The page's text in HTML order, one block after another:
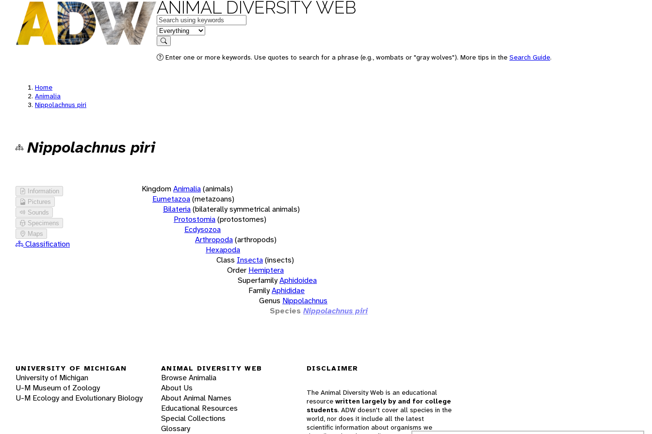
ANIMAL DIVERSITY WEB
Keywords
in feature
Search
Enter one or more keywords. Use quotes to search for a phrase (e.g., wombats or "gray wolves"). More tips in the Search Guide.
Home
Animalia
Nippolachnus piri
Nippolachnus piri
Information
Pictures
Sounds
Specimens
Maps
Classification
KingdomAnimalia(animals)
Eumetazoa(metazoans)
Bilateria(bilaterally symmetrical animals)
Protostomia(protostomes)
Ecdysozoa
Arthropoda(arthropods)
Hexapoda
Class Insecta(insects)
Order Hemiptera
SuperfamilyAphidoidea
FamilyAphididae
Genus Nippolachnus
Species Nippolachnus piri
UNIVERSITY OF MICHIGAN
University of Michigan
U-M Museum of Zoology
U-M Ecology and Evolutionary Biology
ANIMAL DIVERSITY WEB
Browse Animalia
About Us
About Animal Names
Educational Resources
Special Collections
Glossary
DISCLAIMER
The Animal Diversity Web is an educational
resource written largely by and for college
students. ADW doesn't cover all species in the
world, nor does it include all the latest
scientific information about organisms we